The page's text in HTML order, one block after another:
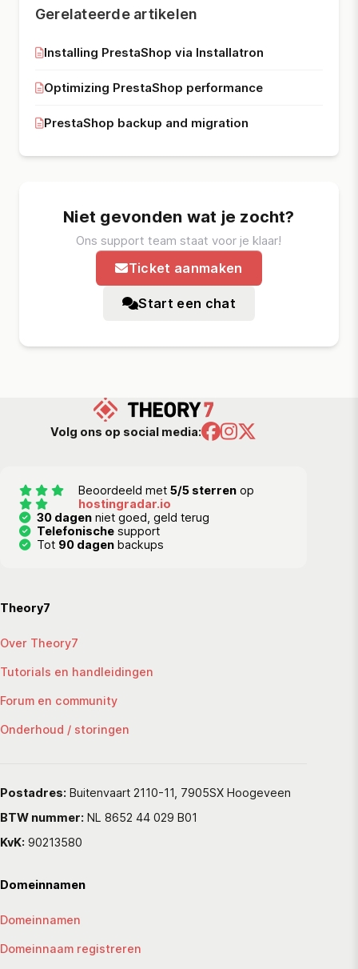
Gerelateerde artikelen
Installing PrestaShop via Installatron
Optimizing PrestaShop performance
PrestaShop backup and migration
Niet gevonden wat je zocht?
Ons support team staat voor je klaar!
Ticket aanmaken
Start een chat
Volg ons op social media:
Beoordeeld met 5/5 sterrenop
hostingradar.io
30 dagen niet goed, geld terug
Telefonische support
Tot 90 dagen backups
Theory7
Over Theory7
Tutorials en handleidingen
Forum en community
Onderhoud / storingen
Postadres: Buitenvaart 2110-11, 7905SX Hoogeveen
BTW nummer: NL 8652 44 029 B01
KvK: 90213580
Domeinnamen
Domeinnamen
Domeinnaam registreren